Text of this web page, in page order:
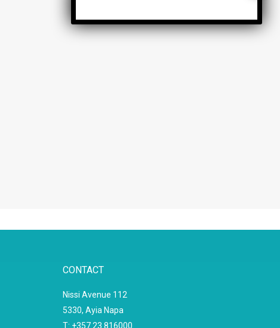
CONTACT
Nissi Avenue 112
5330, Ayia Napa
T: +357 23 816000